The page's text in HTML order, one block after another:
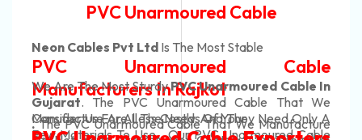
In
We
A
Automotive Battery Cable
Neon Cables Pvt Ltd Is The Most Adaptable
Automotive Battery
Manufacturers
In Rajkot. Our Automotive Battery
Custom Battery Cables
Manufacturers In India